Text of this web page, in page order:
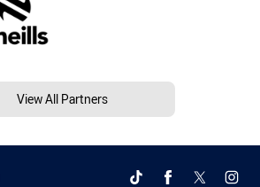
View All Partners